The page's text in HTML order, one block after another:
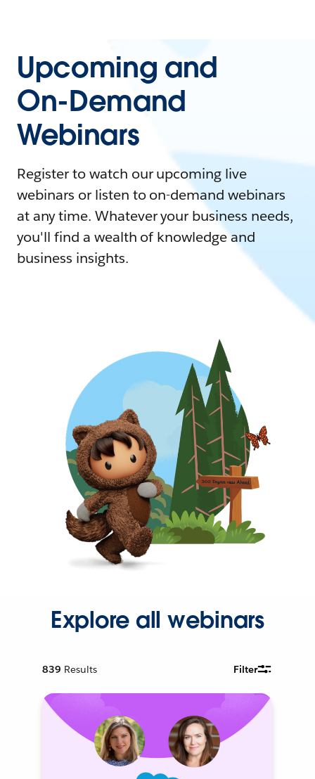
Upcoming and
On-Demand
Webinars
Register to watch our upcoming live
webinars or listen to on-demand webinars
at any time. Whatever your business needs,
you'll find a wealth of knowledge and
business insights.
Explore all webinars
839 Results Filter